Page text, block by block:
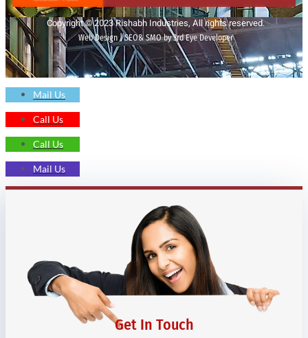
Copyright © 2023 Rishabh Industries, All rights reserved.
Web Design | SEO& SMO by 3rd Eye Developer
Mail Us
Call Us
Call Us
Mail Us
Get In Touch